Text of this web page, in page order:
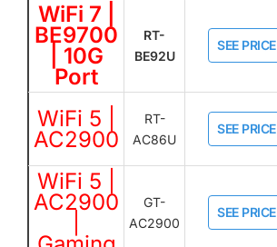
WiFi 7 |
BE9700
| 10G
Port
RT-
BE92U
SEE PRICE
WiFi 5 |
AC2900
RT-
AC86U
SEE PRICE
WiFi 5 |
AC2900
GT-
AC2900
SEE PRICE